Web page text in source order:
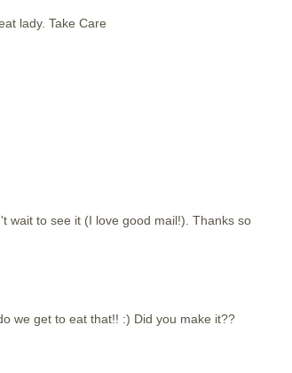
lady. Take Care
wait to see it (I love good mail!). Thanks so
we get to eat that!! :) Did you make it??